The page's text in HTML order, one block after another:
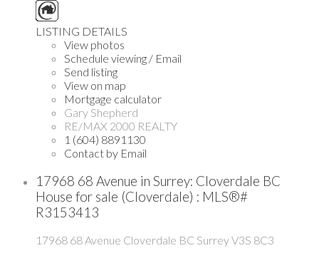
LISTING DETAILS
View photos
Schedule viewing / Email
Send listing
View on map
Mortgage calculator
Gary Shepherd
RE/MAX 2000 REALTY
1 (604) 8891130
Contact by Email
17968 68 Avenue in Surrey: Cloverdale BC
House for sale (Cloverdale) : MLS®#
R3153413
17968 68 Avenue Cloverdale BC SurreyV3S 8C3